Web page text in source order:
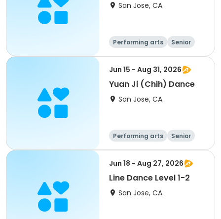
San Jose, CA
Performing arts
Senior
All
Jun 15 - Aug 31, 2026
Yuan Ji (Chih) Dance
San Jose, CA
Performing arts
Senior
All
Jun 18 - Aug 27, 2026
Line Dance Level 1-2
San Jose, CA